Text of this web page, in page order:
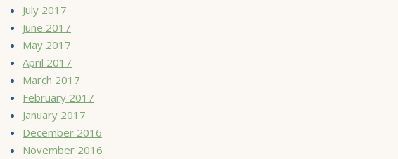
July 2017
June 2017
May 2017
April 2017
March 2017
February 2017
January 2017
December 2016
November 2016